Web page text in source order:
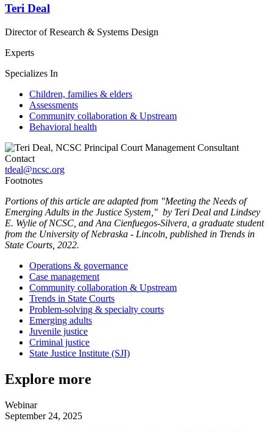
Teri Deal
Director of Research & Systems Design
Experts
Specializes In
Children, families & elders
Assessments
Community collaboration & Upstream
Behavioral health
Contact
tdeal@ncsc.org
Footnotes
Portions of this article are adapted from "Meeting the Needs of
Emerging Adults in the Justice System," by Teri Deal and Lindsey
E. Wylie of NCSC, and Ana Cienfuegos-Silvera, a graduate student
from the University of Nebraska - Lincoln, published in Trends in
State Courts, 2022.
Operations & governance
Case management
Community collaboration & Upstream
Trends in State Courts
Problem-solving & specialty courts
Emerging adults
Juvenile justice
Criminal justice
State Justice Institute (SJI)
Explore more
Webinar
September 24, 2025